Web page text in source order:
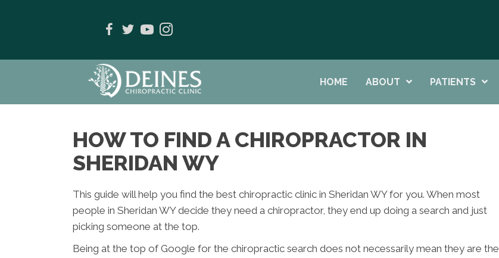
HOME ABOUT PATIENTS
HOW TO FIND A CHIROPRACTOR IN
SHERIDAN WY
This guide will help you find the best chiropractic clinic in Sheridan WY for you. When most
people in Sheridan WY decide they need a chiropractor, they end up doing a search and just
picking someone at the top.
Being at the top of Google for the chiropractic search does not necessarily mean they are the